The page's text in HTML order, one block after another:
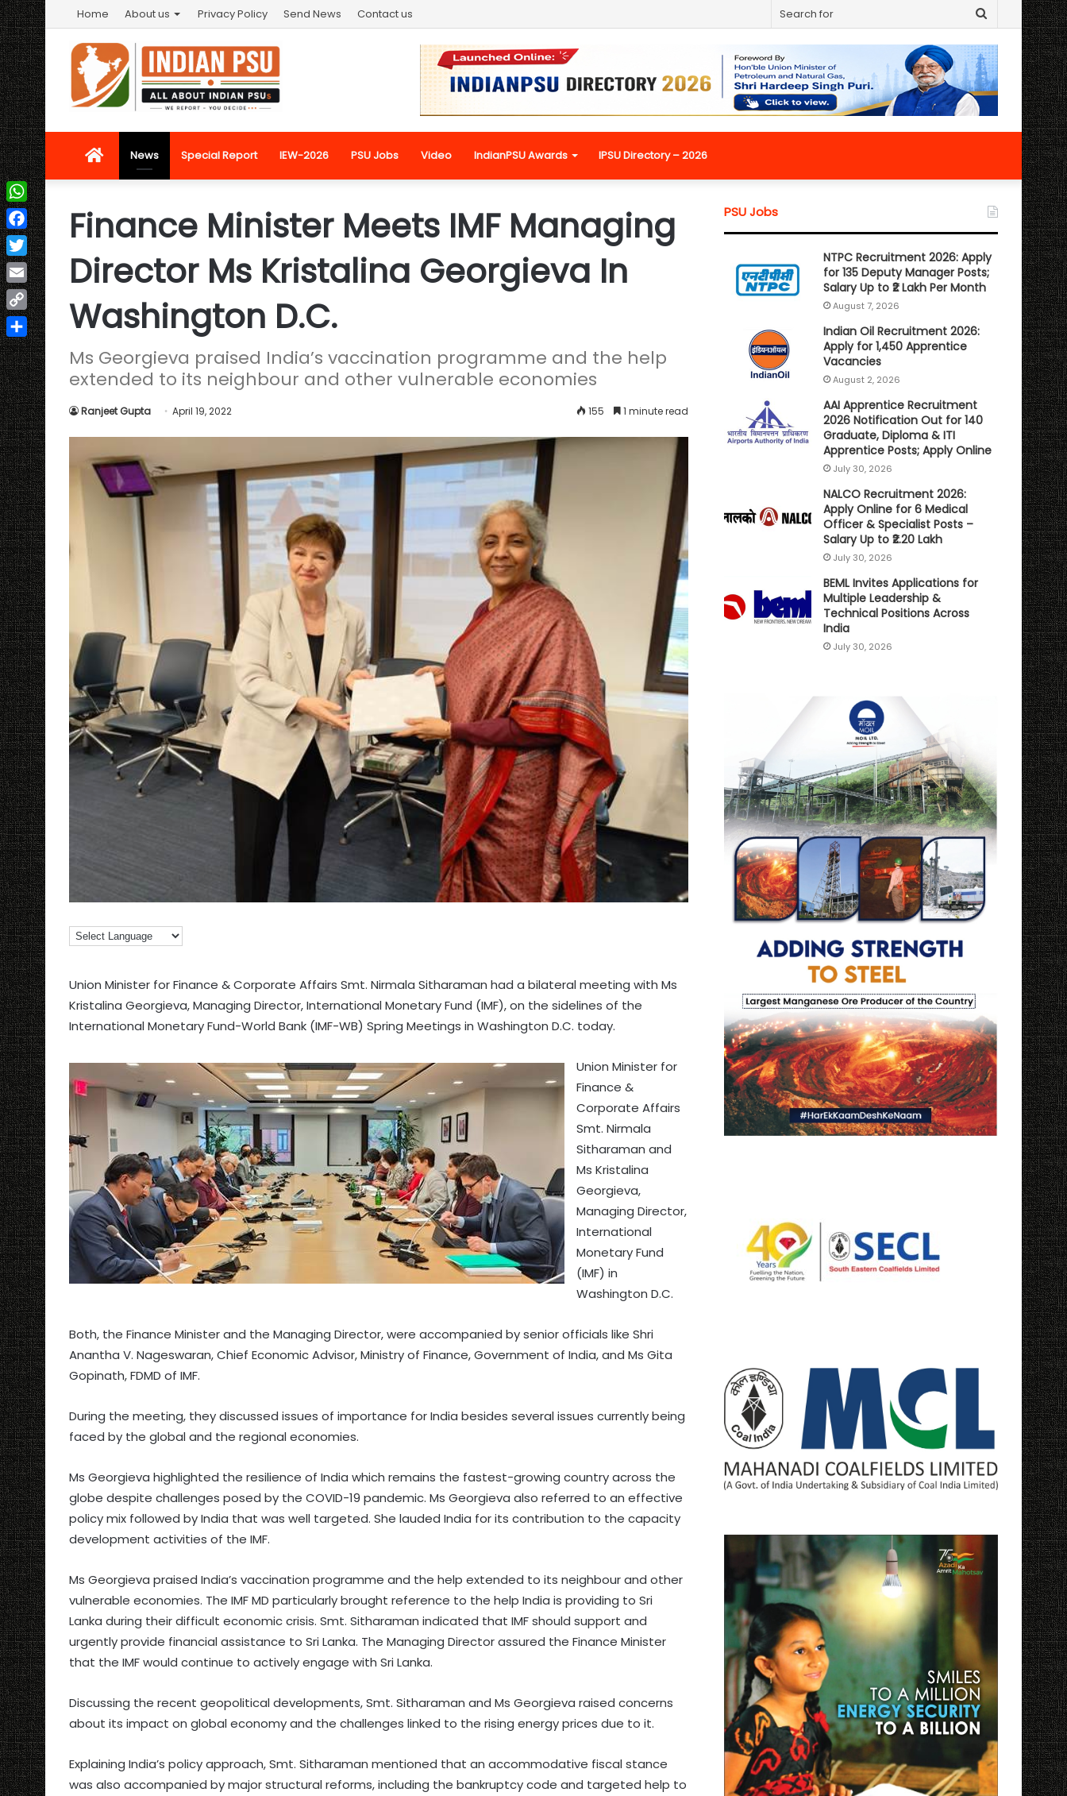
Home About us Privacy Policy Send News Contact us
Search
for
HomeNews Special Report IEW-2026 PSU Jobs Video IndianPSU Awards IPSU Directory – 2026
Finance Minister Meets IMF Managing
Director Ms Kristalina Georgieva In
Washington D.C.
Ms Georgieva praised India’s vaccination programme and the help
extended to its neighbour and other vulnerable economies
Ranjeet Gupta April 19, 2022 155 1 minute read
Union Minister for Finance & Corporate Affairs Smt. Nirmala Sitharaman had a bilateral meeting with Ms
Kristalina Georgieva, Managing Director, International Monetary Fund (IMF), on the sidelines of the
International Monetary Fund-World Bank (IMF-WB) Spring Meetings in Washington D.C. today.
Union Minister for
Finance &
Corporate Affairs
Smt. Nirmala
Sitharaman and
Ms Kristalina
Georgieva,
Managing Director,
International
Monetary Fund
(IMF) in
Washington D.C.
Both, the Finance Minister and the Managing Director, were accompanied by senior officials like Shri
Anantha V. Nageswaran, Chief Economic Advisor, Ministry of Finance, Government of India, and Ms Gita
Gopinath, FDMD of IMF.
During the meeting, they discussed issues of importance for India besides several issues currently being
faced by the global and the regional economies.
Ms Georgieva highlighted the resilience of India which remains the fastest-growing country across the
globe despite challenges posed by the COVID-19 pandemic. Ms Georgieva also referred to an effective
policy mix followed by India that was well targeted. She lauded India for its contribution to the capacity
development activities of the IMF.
Ms Georgieva praised India’s vaccination programme and the help extended to its neighbour and other
vulnerable economies. The IMF MD particularly brought reference to the help India is providing to Sri
Lanka during their difficult economic crisis. Smt. Sitharaman indicated that IMF should support and
urgently provide financial assistance to Sri Lanka. The Managing Director assured the Finance Minister
that the IMF would continue to actively engage with Sri Lanka.
Discussing the recent geopolitical developments, Smt. Sitharaman and Ms Georgieva raised concerns
about its impact on global economy and the challenges linked to the rising energy prices due to it.
Explaining India’s policy approach, Smt. Sitharaman mentioned that an accommodative fiscal stance
was also accompanied by major structural reforms, including the bankruptcy code and targeted help to
PSU Jobs
NTPC Recruitment 2026: Apply
for 135 Deputy Manager Posts;
Salary Up to ₹2 Lakh Per Month
August 7, 2026
Indian Oil Recruitment 2026:
Apply for 1,450 Apprentice
Vacancies
August 2, 2026
AAI Apprentice Recruitment
2026 Notification Out for 140
Graduate, Diploma & ITI
Apprentice Posts; Apply Online
July 30, 2026
NALCO Recruitment 2026:
Apply Online for 6 Medical
Officer & Specialist Posts –
Salary Up to ₹2.20 Lakh
July 30, 2026
BEML Invites Applications for
Multiple Leadership &
Technical Positions Across
India
July 30, 2026
WhatsApp
Facebook
Twitter
Email
Copy
Link
Share